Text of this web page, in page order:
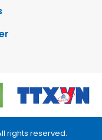
rights reserved.